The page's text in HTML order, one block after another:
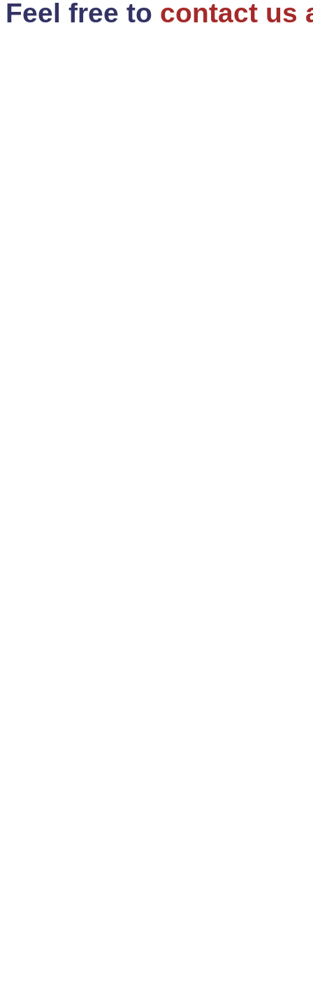
Feel free to contact us